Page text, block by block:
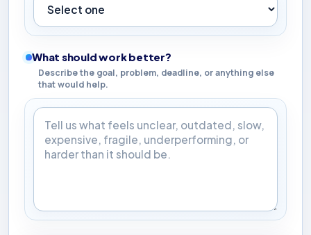
What should work better?
Describe the goal, problem, deadline, or anything else
that would help.
What should work better?